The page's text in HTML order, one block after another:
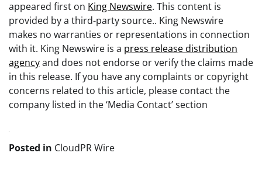
appeared first on King Newswire. This content is
provided by a third-party source.. King Newswire
makes no warranties or representations in connection
with it. King Newswire is a press release distribution
agencyand does not endorse or verify the claims made
in this release. If you have any complaints or copyright
concerns related to this article, please contact the
company listed in the ‘Media Contact’ section
Posted in CloudPR Wire